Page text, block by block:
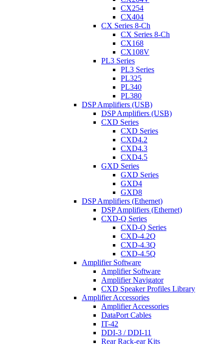
CX254
CX404
CX Series 8-Ch
CX Series 8-Ch
CX168
CX108V
PL3 Series
PL3 Series
PL325
PL340
PL380
DSP Amplifiers (USB)
DSP Amplifiers (USB)
CXD Series
CXD Series
CXD4.2
CXD4.3
CXD4.5
GXD Series
GXD Series
GXD4
GXD8
DSP Amplifiers (Ethernet)
DSP Amplifiers (Ethernet)
CXD-Q Series
CXD-Q Series
CXD-4.2Q
CXD-4.3Q
CXD-4.5Q
Amplifier Software
Amplifier Software
Amplifier Navigator
CXD Speaker Profiles Library
Amplifier Accessories
Amplifier Accessories
DataPort Cables
IT-42
DDI-3 / DDI-11
Rear Rack-ear Kits